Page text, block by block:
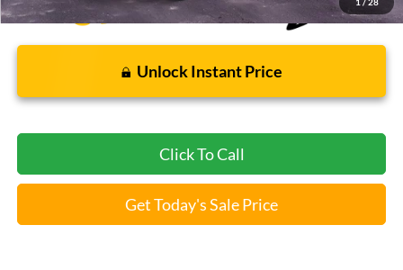
1 / 28
Unlock Instant Price
Click To Call
Get Today's Sale Price